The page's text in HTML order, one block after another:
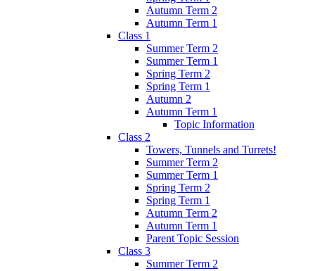
Autumn Term 2
Autumn Term 1
Class 1
Summer Term 2
Summer Term 1
Spring Term 2
Spring Term 1
Autumn 2
Autumn Term 1
Topic Information
Class 2
Towers, Tunnels and Turrets!
Summer Term 2
Summer Term 1
Spring Term 2
Spring Term 1
Autumn Term 2
Autumn Term 1
Parent Topic Session
Class 3
Summer Term 2